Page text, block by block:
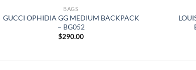
BAGS
GUCCI OPHIDIA GG MEDIUM BACKPACK
– BG052
$290.00